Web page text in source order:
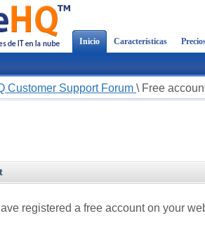
Inicio Características
Customer Support Forum \ Free
registered a free account on your